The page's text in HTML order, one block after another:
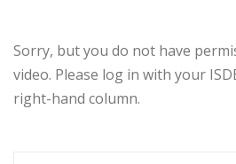
Sorry, but you do not have
video. Please log in with your
right-hand column.